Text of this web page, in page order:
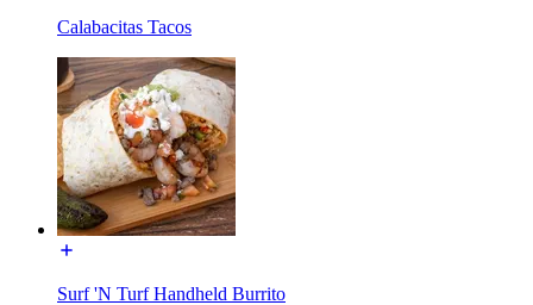
Calabacitas Tacos
Surf 'N Turf Handheld Burrito